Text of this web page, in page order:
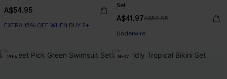
A$54.95
EXTRA 15% OFF WHEN BUY 2+
Set
A$41.97A$59.95
EXTRA 15% OFF WHEN BUY 2+
Underwire
-20% NEW